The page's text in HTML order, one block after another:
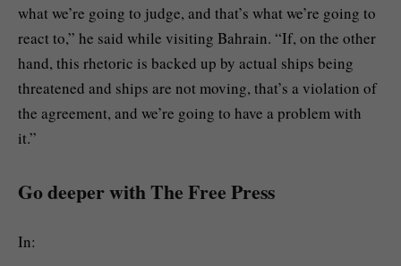
what we’re going to judge, and that’s what we’re going to
react to,” he said while visiting Bahrain. “If, on the other
hand, this rhetoric is backed up by actual ships being
threatened and ships are not moving, that’s a violation of
the agreement, and we’re going to have a problem with
it.”
Go deeper with The Free Press
In: